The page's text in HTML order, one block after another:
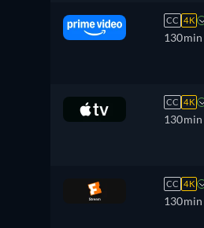
CC 4K
130min
CC 4K
130min
CC 4K
130min